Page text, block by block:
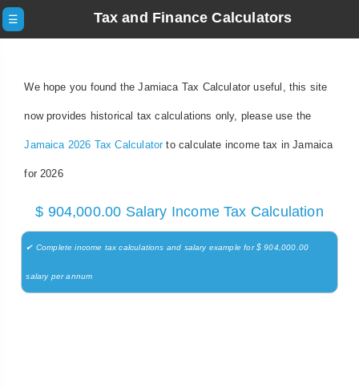
☰ Tax and Finance Calculators
We hope you found the Jamiaca Tax Calculator useful, this site
now provides historical tax calculations only, please use the
Jamaica 2026 Tax Calculatorto calculate income tax in Jamaica
for 2026
$ 904,000.00 Salary Income Tax Calculation
✔ Complete income tax calculations and salary example for $ 904,000.00
salary per annum